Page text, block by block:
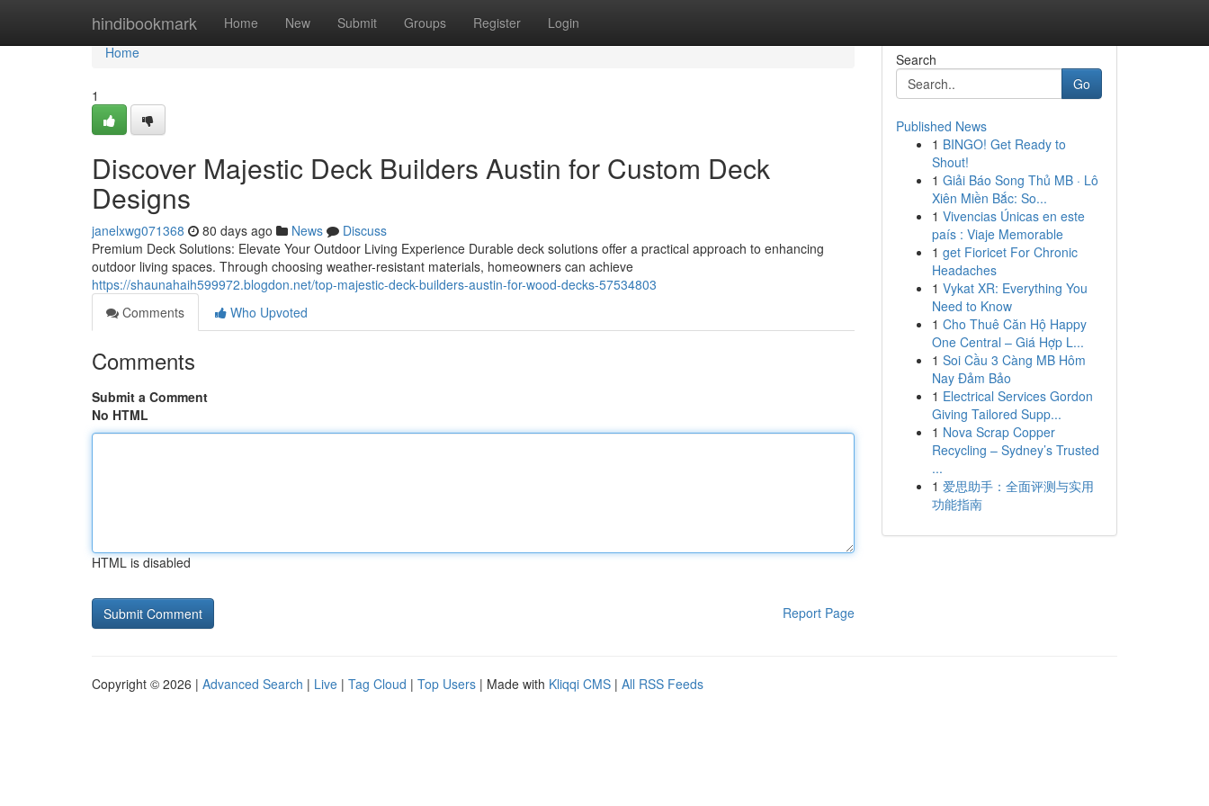
hindibookmark Home New Submit Groups Register Login
Home
Home
1
Discover Majestic Deck Builders Austin for Custom Deck
Designs
janelxwg071368 80 days ago News
Discuss
Premium Deck Solutions: Elevate Your Outdoor Living Experience Durable deck solutions offer a practical approach to enhancing
outdoor living spaces. Through choosing weather-resistant materials, homeowners can achieve
https://shaunahaih599972.blogdon.net/top-majestic-deck-builders-austin-for-wood-decks-57534803
Comments
Who Upvoted
Comments
Submit a Comment
No HTML
HTML is disabled
Report Page
Search
Go
Published News
1 BINGO! Get Ready to
Shout!
1 Giải Báo Song Thủ MB · Lô
Xiên Miền Bắc: So...
1 Vivencias Únicas en este
país : Viaje Memorable
1 get Fioricet For Chronic
Headaches
1 Vykat XR: Everything You
Need to Know
1 Cho Thuê Căn Hộ Happy
One Central – Giá Hợp L...
1 Soi Cầu 3 Càng MB Hôm
Nay Đảm Bảo
1 Electrical Services Gordon
Giving Tailored Supp...
1 Nova Scrap Copper
Recycling – Sydney’s Trusted
...
1 爱思助手：全面评测与实用
功能指南
Copyright © 2026 | Advanced Search | Live | Tag Cloud | Top Users | Made with Kliqqi CMS | All RSS Feeds